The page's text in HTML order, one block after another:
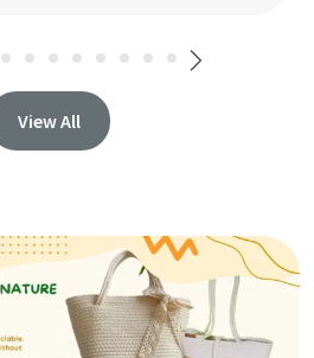
View All